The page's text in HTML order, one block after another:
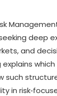
deep
and
such
in